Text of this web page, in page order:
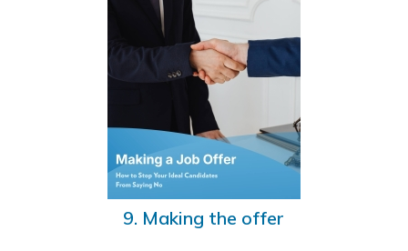
9. Making the offer